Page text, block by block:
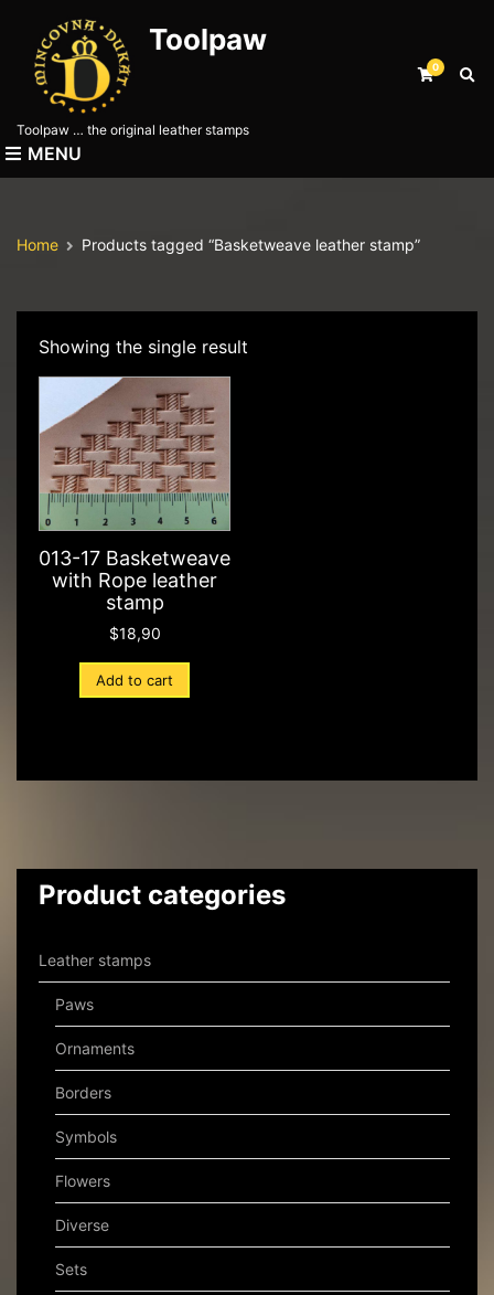
Toolpaw
Toolpaw … the original leather stamps
0
E
d
h
MENU
Home Products tagged “Basketweave leather stamp”
Showing the single result
013-17 Basketweave
with Rope leather
stamp
$18,90
Add to cart
Product categories
Leather stamps
Paws
Ornaments
Borders
Symbols
Flowers
Diverse
Sets